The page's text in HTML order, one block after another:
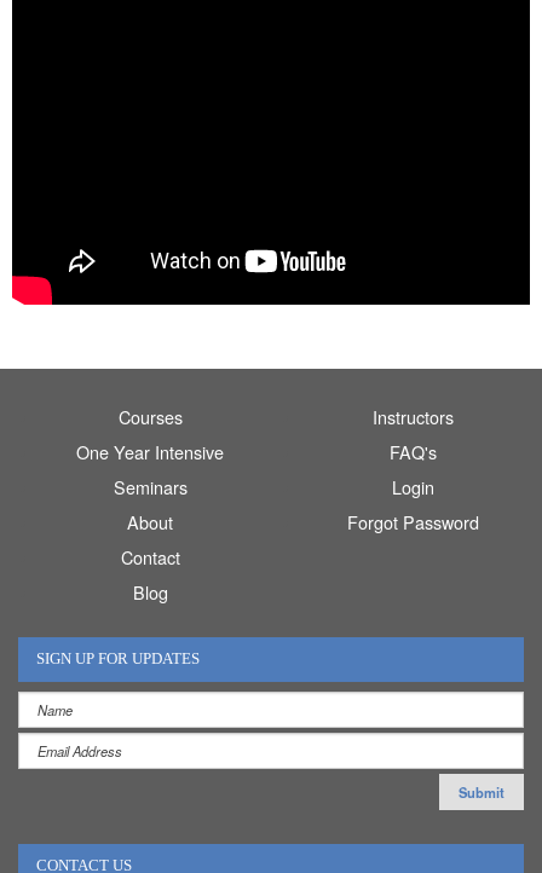
Courses
One Year Intensive
Seminars
About
Contact
Blog
Instructors
FAQ's
Login
Forgot Password
SIGN UP FOR UPDATES
CONTACT US